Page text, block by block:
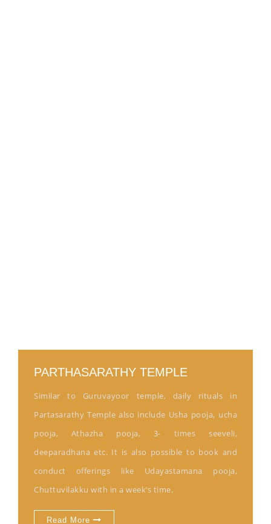
PARTHASARATHY TEMPLE
Similar to Guruvayoor temple, daily rituals in
Partasarathy Temple also include Usha pooja, ucha
pooja, Athazha pooja, 3- times seeveli,
deeparadhana etc. It is also possible to book and
conduct offerings like Udayastamana pooja,
Chuttuvilakku with in a week’s time.
Read More